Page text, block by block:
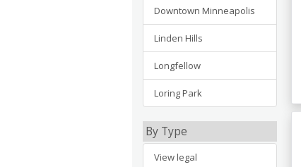
Downtown Minneapolis
Linden Hills
Longfellow
Loring Park
By Type
View legal